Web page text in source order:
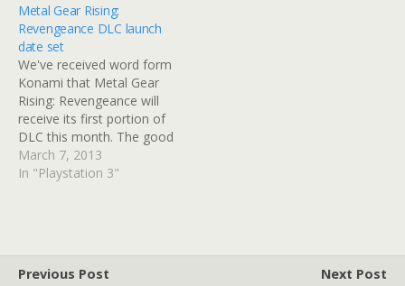
Metal Gear Rising:
Revengeance DLC launch
date set
We've received word form
Konami that Metal Gear
Rising: Revengeance will
receive its first portion of
DLC this month. The good
news is that the first batch
of content for Metal Gear
March 7, 2013
In "Playstation 3"
Previous Post
Next Post